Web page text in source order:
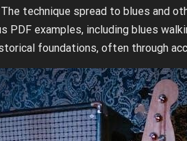
The technique spread to blues and
PDF examples, including blues
foundations, often through